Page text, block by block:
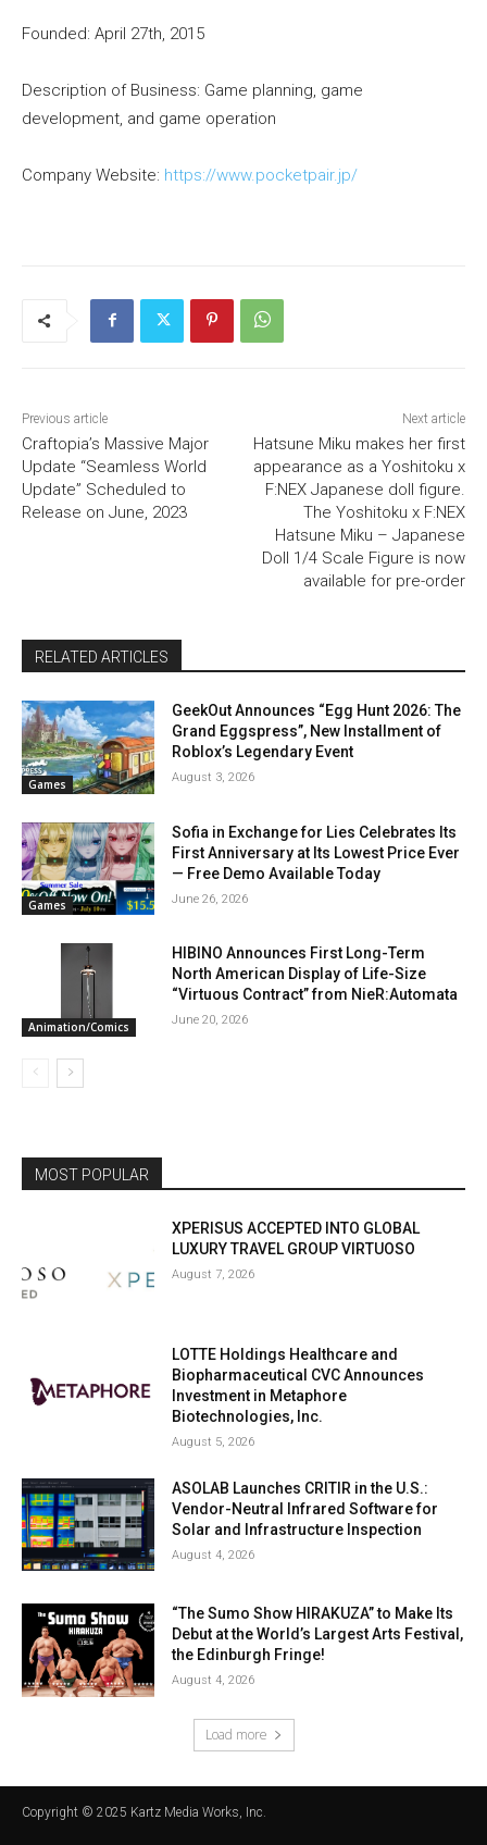
Founded: April 27th, 2015
Description of Business: Game planning, game
development, and game operation
Company Website: https://www.pocketpair.jp/
Previous article
Craftopia’s Massive Major
Update “Seamless World
Update” Scheduled to
Release on June, 2023
Next article
Hatsune Miku makes her first
appearance as a Yoshitoku x
F:NEX Japanese doll figure.
The Yoshitoku x F:NEX
Hatsune Miku – Japanese
Doll 1/4 Scale Figure is now
available for pre-order
RELATED ARTICLES
Games
GeekOut Announces “Egg Hunt 2026: The
Grand Eggspress”, New Installment of
Roblox’s Legendary Event
August 3, 2026
Games
Sofia in Exchange for Lies Celebrates Its
First Anniversary at Its Lowest Price Ever
— Free Demo Available Today
June 26, 2026
Animation/Comics
HIBINO Announces First Long-Term
North American Display of Life-Size
“Virtuous Contract” from NieR:Automata
June 20, 2026
MOST POPULAR
XPERISUS ACCEPTED INTO GLOBAL
LUXURY TRAVEL GROUP VIRTUOSO
August 7, 2026
LOTTE Holdings Healthcare and
Biopharmaceutical CVC Announces
Investment in Metaphore
Biotechnologies, Inc.
August 5, 2026
ASOLAB Launches CRITIR in the U.S.:
Vendor-Neutral Infrared Software for
Solar and Infrastructure Inspection
August 4, 2026
“The Sumo Show HIRAKUZA” to Make Its
Debut at the World’s Largest Arts Festival,
the Edinburgh Fringe!
August 4, 2026
Load more
Copyright © 2025 Kartz Media Works, Inc.